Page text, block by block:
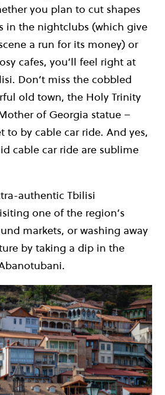
you plan to cut shapes
in the nightclubs (which give
a run for its money) or
cafes, you’ll feel right at
Don’t miss the cobbled
old town, the Holy Trinity
of Georgia statue –
to by cable car ride. And yes,
cable car ride are sublime
authentic Tbilisi
one of the region’s
markets, or washing away
by taking a dip in the